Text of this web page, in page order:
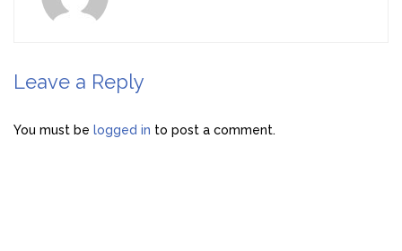
Leave a Reply
You must be logged in to post a comment.